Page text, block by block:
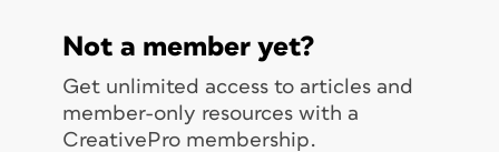
Not a member yet?
Get unlimited access to articles and
member-only resources with a
CreativePro membership.